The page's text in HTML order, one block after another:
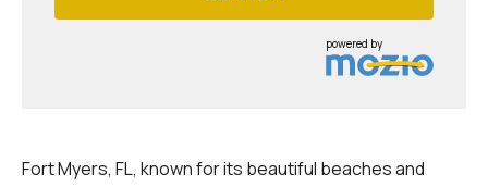
powered by
Fort Myers, FL, known for its beautiful beaches and